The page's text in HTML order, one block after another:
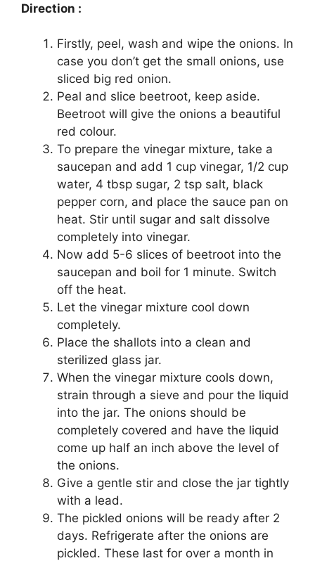
Direction :
Firstly, peel, wash and wipe the onions. In
case you don’t get the small onions, use
sliced big red onion.
Peal and slice beetroot, keep aside.
Beetroot will give the onions a beautiful
red colour.
To prepare the vinegar mixture, take a
saucepan and add 1 cup vinegar, 1/2 cup
water, 4 tbsp sugar, 2 tsp salt, black
pepper corn, and place the sauce pan on
heat. Stir until sugar and salt dissolve
completely into vinegar.
Now add 5-6 slices of beetroot into the
saucepan and boil for 1 minute. Switch
off the heat.
Let the vinegar mixture cool down
completely.
Place the shallots into a clean and
sterilized glass jar.
When the vinegar mixture cools down,
strain through a sieve and pour the liquid
into the jar. The onions should be
completely covered and have the liquid
come up half an inch above the level of
the onions.
Give a gentle stir and close the jar tightly
with a lead.
The pickled onions will be ready after 2
days. Refrigerate after the onions are
pickled. These last for over a month in